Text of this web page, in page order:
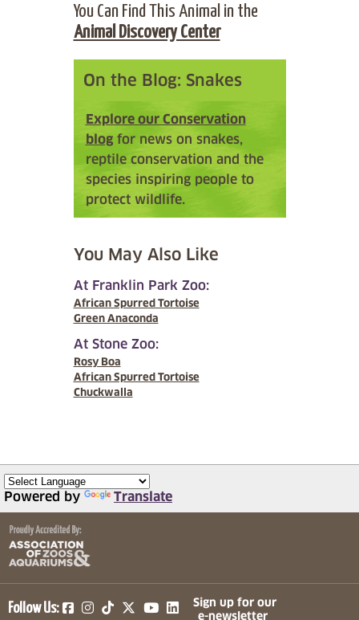
You Can Find This Animal in the
Animal Discovery Center
On the Blog: Snakes
Explore our Conservation
blogfor news on snakes,
reptile conservation and the
species inspiring people to
protect wildlife.
You May Also Like
At Franklin Park Zoo:
African Spurred Tortoise
Green Anaconda
At Stone Zoo:
Rosy Boa
African Spurred Tortoise
Chuckwalla
Powered by Translate
Follow Us: (opens in a new tab)
(opens in a new tab)
(opens in a new tab)
(opens in a new tab)
(opens in a new tab)
Sign up for our
e-newsletter